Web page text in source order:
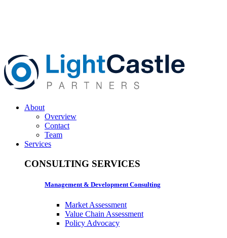
About
Overview
Contact
Team
Services
CONSULTING SERVICES
Management & Development Consulting
Market Assessment
Value Chain Assessment
Policy Advocacy